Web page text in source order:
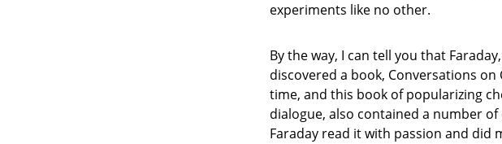
experiments like no other.
By the way, I can tell you that
discovered a book, Conversations on
time, and this book of popularizing
dialogue, also contained a number
Faraday read it with passion and did